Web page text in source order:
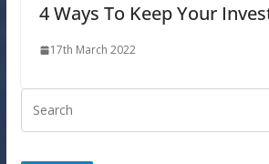
4 Ways To Keep Your
17th March 2022